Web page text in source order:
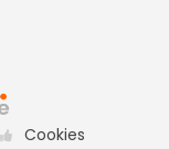
Cookies